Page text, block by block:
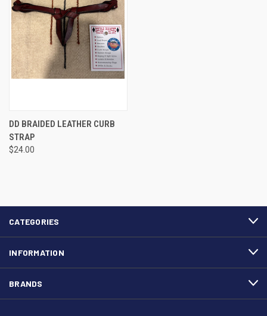
DD BRAIDED LEATHER CURB
STRAP
$24.00
CATEGORIES
INFORMATION
BRANDS